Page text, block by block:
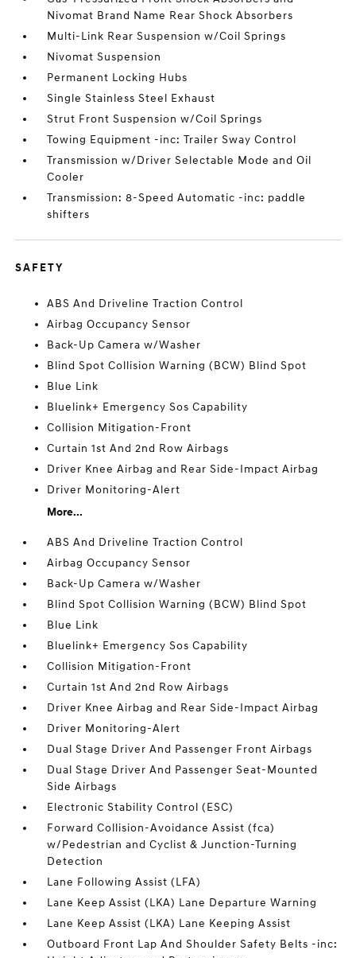
Nivomat Brand Name Rear Shock Absorbers
Multi-Link Rear Suspension w/Coil Springs
Nivomat Suspension
Permanent Locking Hubs
Single Stainless Steel Exhaust
Strut Front Suspension w/Coil Springs
Towing Equipment -inc: Trailer Sway Control
Transmission w/Driver Selectable Mode and Oil
Cooler
Transmission: 8-Speed Automatic -inc: paddle
shifters
SAFETY
ABS And Driveline Traction Control
Airbag Occupancy Sensor
Back-Up Camera w/Washer
Blind Spot Collision Warning (BCW) Blind Spot
Blue Link
Bluelink+ Emergency Sos Capability
Collision Mitigation-Front
Curtain 1st And 2nd Row Airbags
Driver Knee Airbag and Rear Side-Impact Airbag
Driver Monitoring-Alert
More...
ABS And Driveline Traction Control
Airbag Occupancy Sensor
Back-Up Camera w/Washer
Blind Spot Collision Warning (BCW) Blind Spot
Blue Link
Bluelink+ Emergency Sos Capability
Collision Mitigation-Front
Curtain 1st And 2nd Row Airbags
Driver Knee Airbag and Rear Side-Impact Airbag
Driver Monitoring-Alert
Dual Stage Driver And Passenger Front Airbags
Dual Stage Driver And Passenger Seat-Mounted
Side Airbags
Electronic Stability Control (ESC)
Forward Collision-Avoidance Assist (fca)
w/Pedestrian and Cyclist & Junction-Turning
Detection
Lane Following Assist (LFA)
Lane Keep Assist (LKA) Lane Departure Warning
Lane Keep Assist (LKA) Lane Keeping Assist
Outboard Front Lap And Shoulder Safety Belts -inc: